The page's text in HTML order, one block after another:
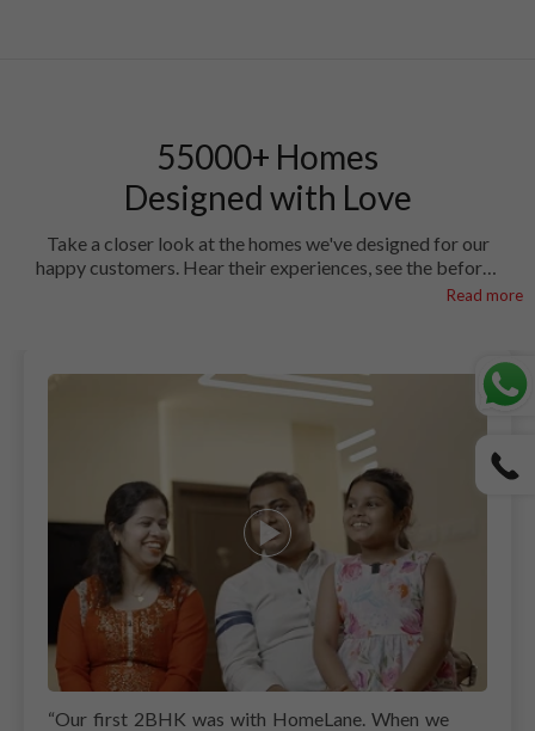
55000+ Homes
Designed with Love
Take a closer look at the homes we've designed for our
happy customers. Hear their experiences, see the before-
and-after magic, and find out how HomeLane broughtRead more
“Our first 2BHK was with HomeLane. When we